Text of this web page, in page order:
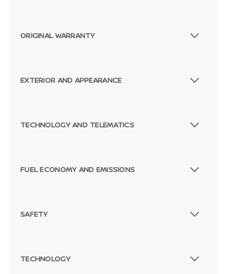
ORIGINAL WARRANTY
EXTERIOR AND APPEARANCE
TECHNOLOGY AND TELEMATICS
FUEL ECONOMY AND EMISSIONS
SAFETY
TECHNOLOGY